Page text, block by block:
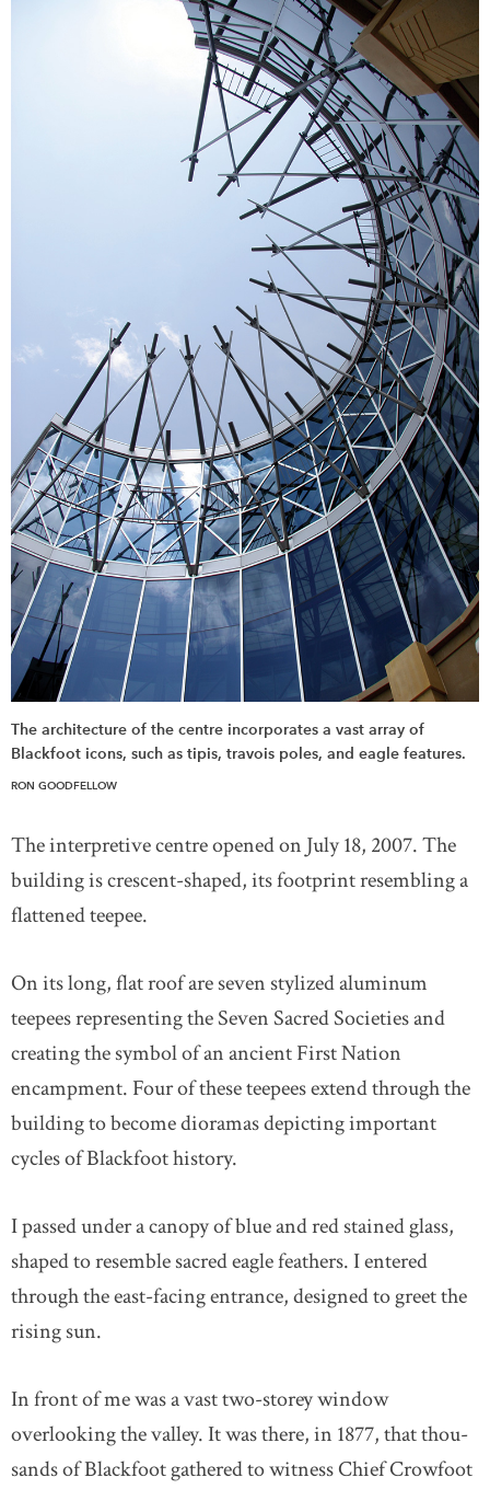
The architecture of the centre incorporates a vast array of
Blackfoot icons, such as tipis, travois poles, and eagle features.
RON GOODFELLOW
The interpretive centre opened on July 18, 2007. The
building is crescent-shaped, its footprint resembling a
flattened teepee.
On its long, flat roof are seven stylized aluminum
teepees representing the Seven Sacred Societies and
creating the symbol of an ancient First Nation
encampment. Four of these teepees extend through the
building to become dioramas depicting important
cycles of Blackfoot history.
I passed under a canopy of blue and red stained glass,
shaped to resemble sacred eagle feathers. I entered
through the east-facing entrance, designed to greet the
rising sun.
In front of me was a vast two-storey window
overlooking the valley. It was there, in 1877, that thou-
sands of Blackfoot gathered to witness Chief Crowfoot